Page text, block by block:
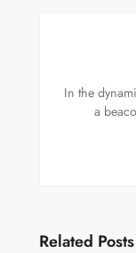
In the
a
Related Posts